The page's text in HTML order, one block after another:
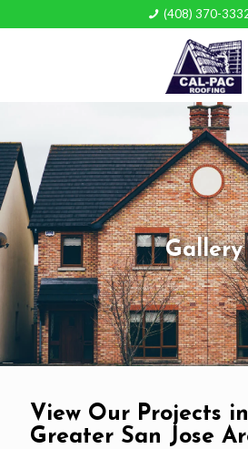
(408) 370-
Gallery
View Our Projects
Greater San Jose